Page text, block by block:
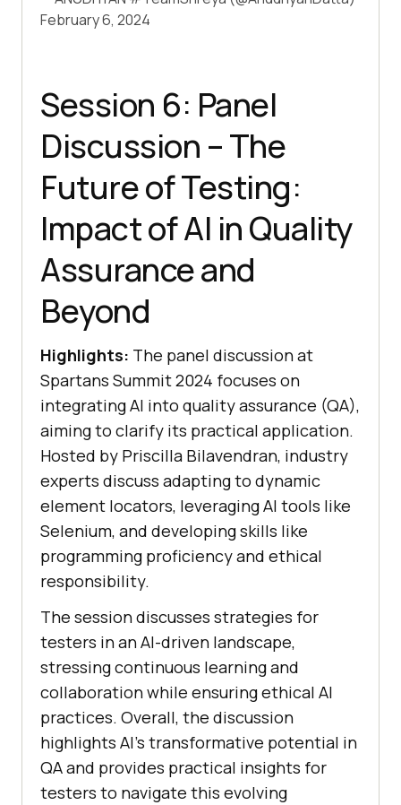
February 6, 2024
Session 6: Panel
Discussion – The
Future of Testing:
Impact of AI in Quality
Assurance and
Beyond
Highlights: The panel discussion at
Spartans Summit 2024 focuses on
integrating AI into quality assurance (QA),
aiming to clarify its practical application.
Hosted by Priscilla Bilavendran, industry
experts discuss adapting to dynamic
element locators, leveraging AI tools like
Selenium, and developing skills like
programming proficiency and ethical
responsibility.
The session discusses strategies for
testers in an AI-driven landscape,
stressing continuous learning and
collaboration while ensuring ethical AI
practices. Overall, the discussion
highlights AI’s transformative potential in
QA and provides practical insights for
testers to navigate this evolving